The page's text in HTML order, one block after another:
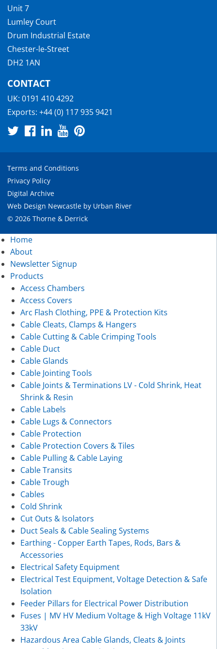
Unit 7
Lumley Court
Drum Industrial Estate
Chester-le-Street
DH2 1AN
CONTACT
UK: 0191 410 4292
Exports: +44 (0) 117 935 9421
Terms and Conditions
Privacy Policy
Digital Archive
Web Design Newcastle by Urban River
© 2026 Thorne & Derrick
Home
About
Newsletter Signup
Products
Access Chambers
Access Covers
Arc Flash Clothing, PPE & Protection Kits
Cable Cleats, Clamps & Hangers
Cable Cutting & Cable Crimping Tools
Cable Duct
Cable Glands
Cable Jointing Tools
Cable Joints & Terminations LV - Cold Shrink, Heat
Shrink & Resin
Cable Labels
Cable Lugs & Connectors
Cable Protection
Cable Protection Covers & Tiles
Cable Pulling & Cable Laying
Cable Transits
Cable Trough
Cables
Cold Shrink
Cut Outs & Isolators
Duct Seals & Cable Sealing Systems
Earthing - Copper Earth Tapes, Rods, Bars &
Accessories
Electrical Safety Equipment
Electrical Test Equipment, Voltage Detection & Safe
Isolation
Feeder Pillars for Electrical Power Distribution
Fuses | MV HV Medium Voltage & High Voltage 11kV
33kV
Hazardous Area Cable Glands, Cleats & Joints